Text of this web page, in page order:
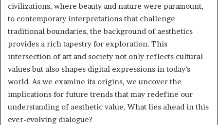
civilizations, where beauty and nature were paramount,
to contemporary interpretations that challenge
traditional boundaries, the background of aesthetics
provides a rich tapestry for exploration. This
intersection of art and society not only reflects cultural
values but also shapes digital expressions in today’s
world. As we examine its origins, we uncover the
implications for future trends that may redefine our
understanding of aesthetic value. What lies ahead in this
ever-evolving dialogue?